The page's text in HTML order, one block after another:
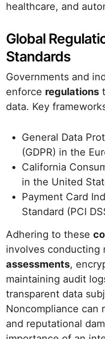
healthcare, and
Global
Standards
Governments and
enforce regulations
data. Key
General Data
(GDPR) in the
California
in the United
Payment Card
Standard (PCI
Adhering to these
involves conducting
assessments,
maintaining audit
transparent data
Noncompliance can
and reputational